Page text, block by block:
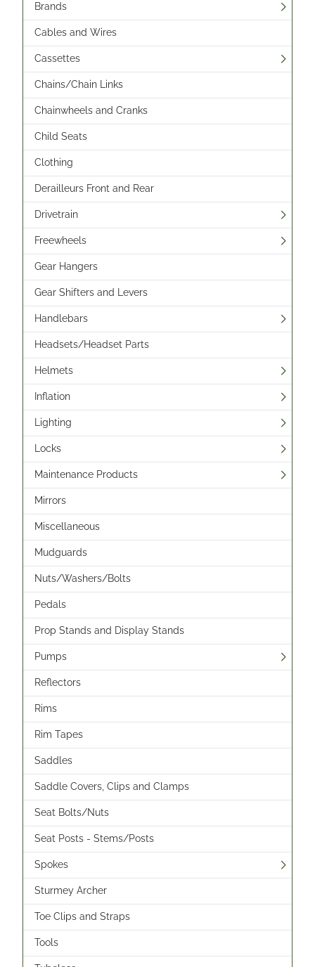
Brands
Cables and Wires
Cassettes
Chains/Chain Links
Chainwheels and Cranks
Child Seats
Clothing
Derailleurs Front and Rear
Drivetrain
Freewheels
Gear Hangers
Gear Shifters and Levers
Handlebars
Headsets/Headset Parts
Helmets
Inflation
Lighting
Locks
Maintenance Products
Mirrors
Miscellaneous
Mudguards
Nuts/Washers/Bolts
Pedals
Prop Stands and Display Stands
Pumps
Reflectors
Rims
Rim Tapes
Saddles
Saddle Covers, Clips and Clamps
Seat Bolts/Nuts
Seat Posts - Stems/Posts
Spokes
Sturmey Archer
Toe Clips and Straps
Tools